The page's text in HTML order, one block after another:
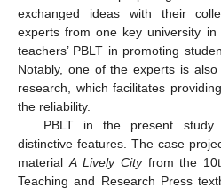
exchanged ideas with their
experts from one key university
teachers’ PBLT in promoting
Notably, one of the experts is
research, which facilitates
the reliability.
PBLT in the present study
distinctive features. The case
materialA Lively Cityfrom the
Teaching and Research Press